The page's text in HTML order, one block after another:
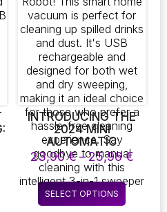
options
may
be
on
product
page
INTRODUCING THE
2024 MINI
AUTOMATIC
SWEEPING ROBOT!
THIS SMART HOME
VACUUM IS PERFECT
FOR CLEANING UP
SPILLED DRINKS AND
23,90€–25,96€Price
SELECT OPTIONS
This
product